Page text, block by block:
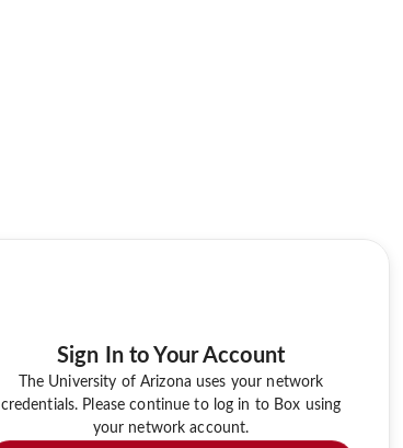
Sign In to Your Account
The University of Arizona uses your network
credentials. Please continue to log in to Box using
your network account.